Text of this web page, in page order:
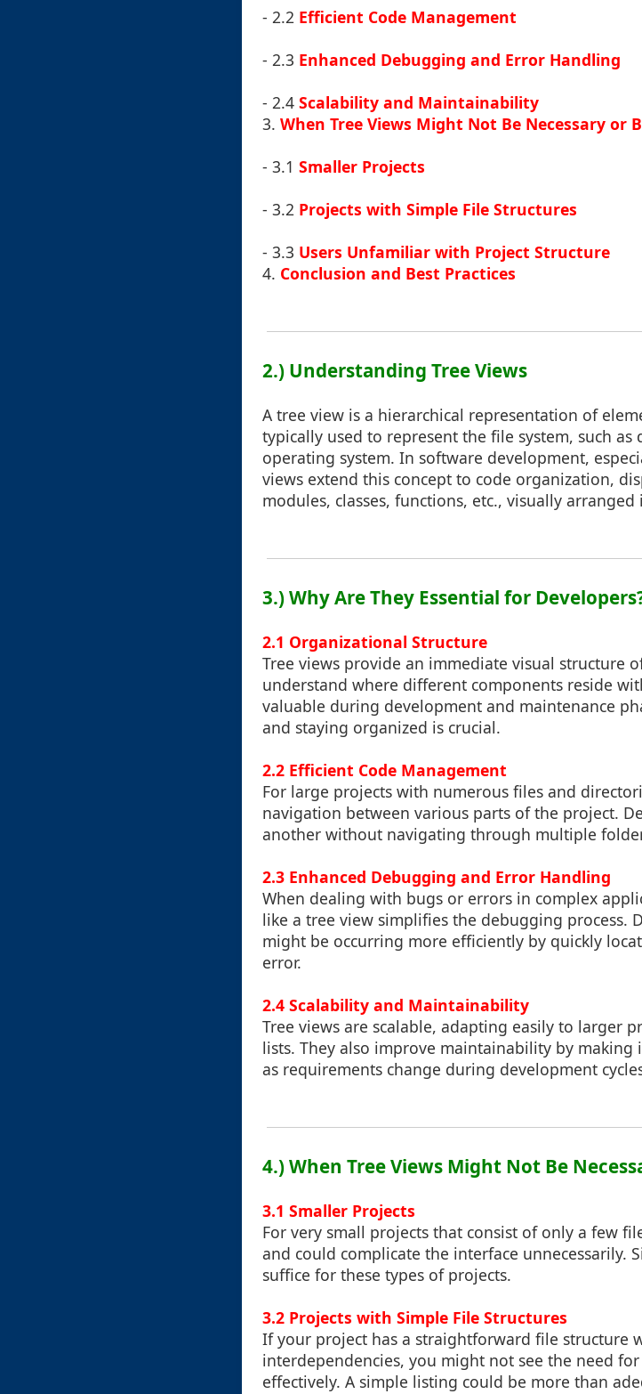
- 2.2 Efficient Code Management
- 2.3 Enhanced Debugging and Error Handling
- 2.4 Scalability and Maintainability
3. When Tree Views Might Not Be Necessary or
- 3.1 Smaller Projects
- 3.2 Projects with Simple File Structures
- 3.3 Users Unfamiliar with Project Structure
4. Conclusion and Best Practices
2.) Understanding Tree Views
A tree view is a hierarchical representation of
typically used to represent the file system, such
operating system. In software development,
views extend this concept to code organization,
modules, classes, functions, etc., visually arranged
3.) Why Are They Essential for
2.1 Organizational Structure
Tree views provide an immediate visual structure
understand where different components reside
valuable during development and maintenance
and staying organized is crucial.
2.2 Efficient Code Management
For large projects with numerous files and
navigation between various parts of the project.
another without navigating through multiple
2.3 Enhanced Debugging and Error Handling
When dealing with bugs or errors in complex
like a tree view simplifies the debugging process.
might be occurring more efficiently by quickly
error.
2.4 Scalability and Maintainability
Tree views are scalable, adapting easily to larger
lists. They also improve maintainability by
as requirements change during development
4.) When Tree Views Might Not Be
3.1 Smaller Projects
For very small projects that consist of only a few
and could complicate the interface unnecessarily.
suffice for these types of projects.
3.2 Projects with Simple File Structures
If your project has a straightforward file structure
interdependencies, you might not see the need
effectively. A simple listing could be more than